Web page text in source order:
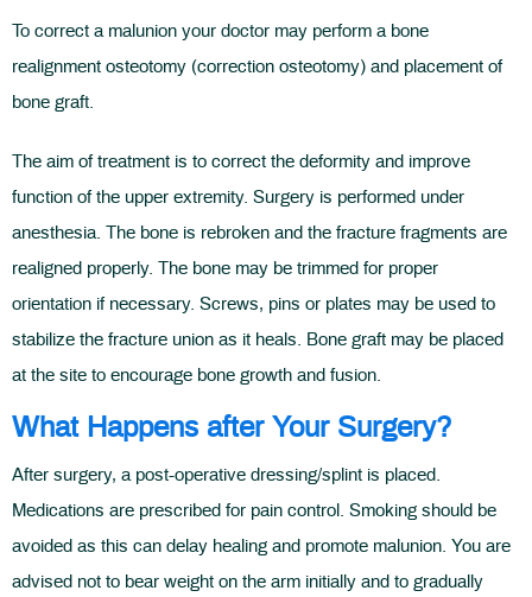
To correct a malunion your doctor may perform a bone
realignment osteotomy (correction osteotomy) and placement of
bone graft.
The aim of treatment is to correct the deformity and improve
function of the upper extremity. Surgery is performed under
anesthesia. The bone is rebroken and the fracture fragments are
realigned properly. The bone may be trimmed for proper
orientation if necessary. Screws, pins or plates may be used to
stabilize the fracture union as it heals. Bone graft may be placed
at the site to encourage bone growth and fusion.
What Happens after Your Surgery?
After surgery, a post-operative dressing/splint is placed.
Medications are prescribed for pain control. Smoking should be
avoided as this can delay healing and promote malunion. You are
advised not to bear weight on the arm initially and to gradually